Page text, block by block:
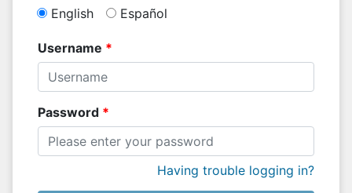
English Español
Username
Password
Having trouble logging in?